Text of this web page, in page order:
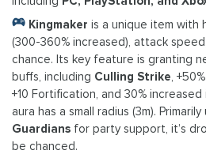
Kingmaker is a unique item with
(300-360% increased), attack
chance. Its key feature is granting
buffs, including Culling Strike,
+10 Fortification, and 30%
aura has a small radius (3m).
Guardians for party support, it’s
be chanced.